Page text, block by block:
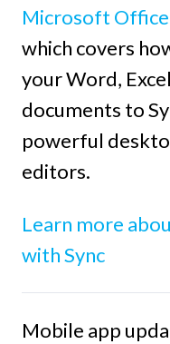
Microsoft
which covers
your Word,
documents to
powerful
editors.
Learn more
with Sync
Mobile app